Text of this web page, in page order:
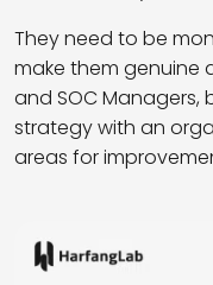
They need to be
make them genuine
and SOC
strategy with an
areas for